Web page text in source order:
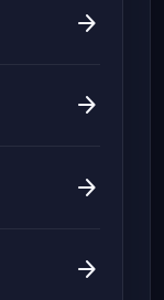
arrow_forward
arrow_forward
arrow_forward
arrow_forward